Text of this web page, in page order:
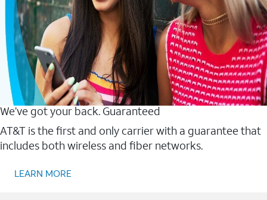
We’ve got your back. Guaranteed
AT&T is the first and only carrier with a guarantee that
includes both wireless and fiber networks.
LEARN MORE